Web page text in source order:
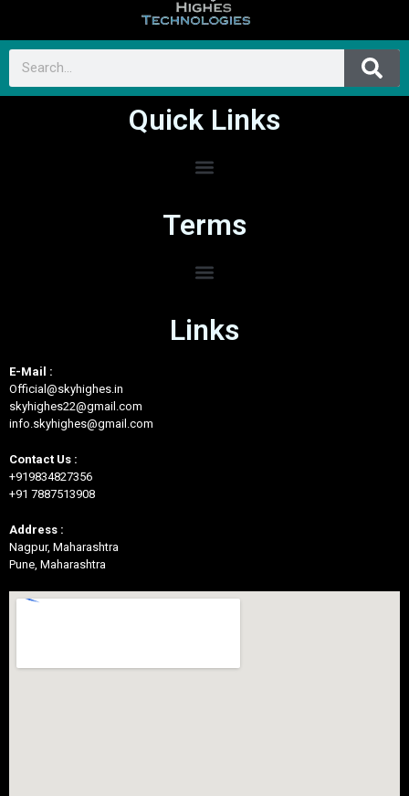
Quick Links
Terms
Links
E-Mail :
Official@skyhighes.in
skyhighes22@gmail.com
info.skyhighes@gmail.com
Contact Us :
+919834827356
+91 7887513908
Address :
Nagpur, Maharashtra
Pune, Maharashtra